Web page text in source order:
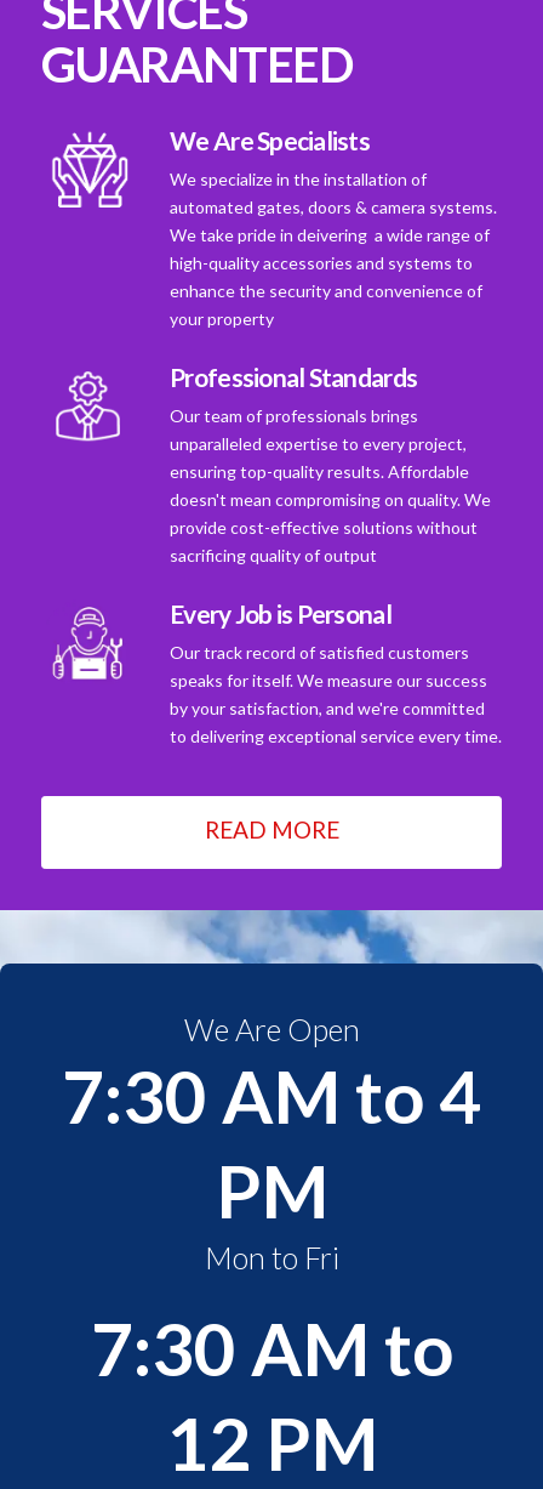
GUARANTEED
We Are Specialists
We specialize in the installation of
automated gates, doors & camera systems.
We take pride in deivering a wide range of
high-quality accessories and systems to
enhance the security and convenience of
your property
Professional Standards
Our team of professionals brings
unparalleled expertise to every project,
ensuring top-quality results. Affordable
doesn't mean compromising on quality. We
provide cost-effective solutions without
sacrificing quality of output
Every Job is Personal
Our track record of satisfied customers
speaks for itself. We measure our success
by your satisfaction, and we're committed
to delivering exceptional service every time.
READ MORE
We Are Open
7:30 AM to 4
PM
Mon to Fri
7:30 AM to
12 PM